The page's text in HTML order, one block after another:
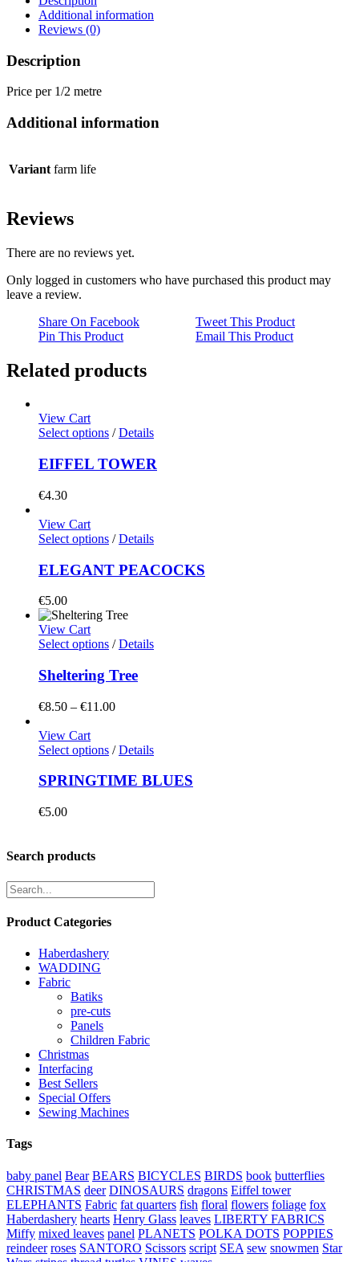
Additional information
Reviews (0)
Description
Price per 1/2 metre
Additional information
Variant farm life
Reviews
There are no reviews yet.
Only logged in customers who have purchased this product may
leave a review.
Share On Facebook
Tweet This Product
Pin This Product
Email This Product
Related products
View Cart
Select options / Details
EIFFEL TOWER
€4.30
View Cart
Select options / Details
ELEGANT PEACOCKS
€5.00
View Cart
Select options / Details
Sheltering Tree
€8.50 – €11.00Price
through
View Cart
Select options / Details
SPRINGTIME BLUES
€5.00
Search products
Product Categories
Haberdashery
WADDING
Fabric
Batiks
pre-cuts
Panels
Children Fabric
Christmas
Interfacing
Best Sellers
Special Offers
Sewing Machines
Tags
baby panel Bear BEARS BICYCLES BIRDS book butterflies
CHRISTMAS deer DINOSAURS dragons Eiffel tower
ELEPHANTS Fabric fat quarters fish floral flowers foliage fox
Haberdashery hearts Henry Glass leaves LIBERTY FABRICS
Miffy mixed leaves panel PLANETS POLKA DOTS POPPIES
reindeer roses SANTORO Scissors script SEA sew snowmen Star